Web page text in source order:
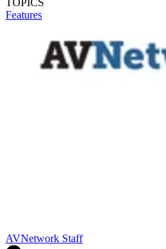
Features
AVNetwork Staff